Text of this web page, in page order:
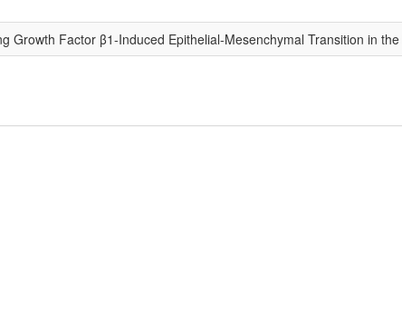
Growth Factor β1-Induced Epithelial-Mesenchymal Transition in